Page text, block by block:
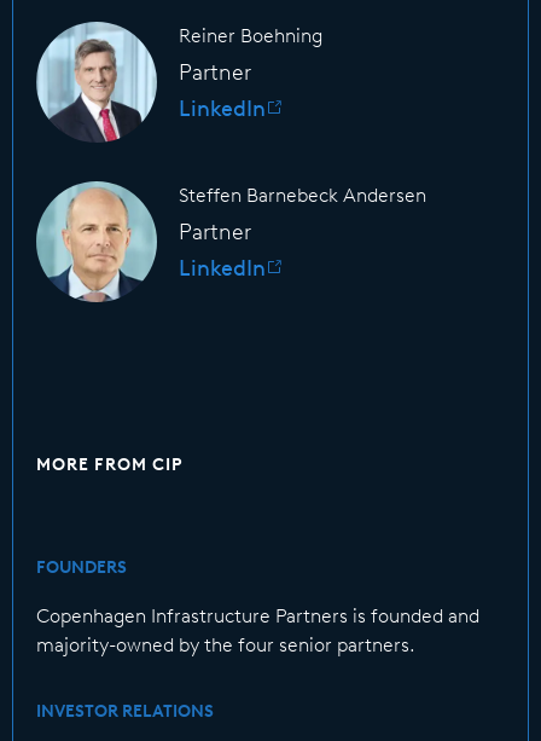
Reiner Boehning
Partner
LinkedIn
Steffen Barnebeck Andersen
Partner
LinkedIn
MORE FROM CIP
FOUNDERS
Copenhagen Infrastructure Partners is founded and
majority-owned by the four senior partners.
INVESTOR RELATIONS